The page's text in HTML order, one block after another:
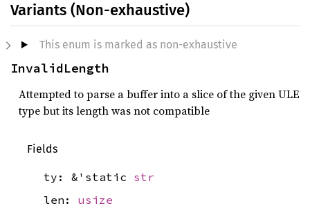
Variants (Non-exhaustive)
This enum is marked as non-exhaustive
InvalidLength
Attempted to parse a buffer into a slice of the given ULE
type but its length was not compatible
Fields
ty: &'static str
len: usize